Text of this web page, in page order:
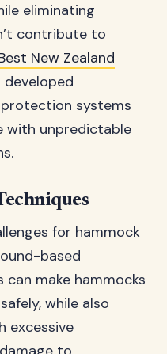
eliminating
contribute to
New Zealand
developed
systems
with unpredictable
for hammock
based
make hammocks
while also
excessive